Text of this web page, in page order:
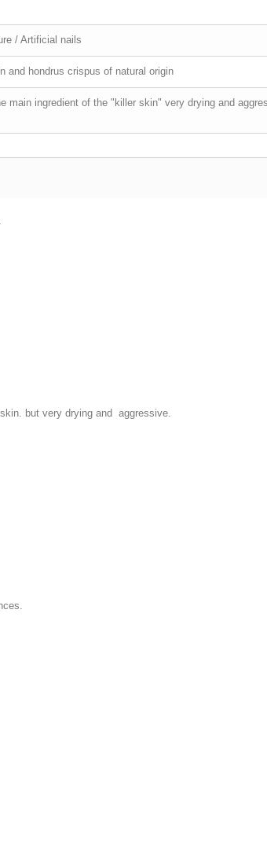
/ Artificial nails
and hondrus crispus of natural origin
main ingredient of the "killer skin" very drying and
but very drying and aggressive.